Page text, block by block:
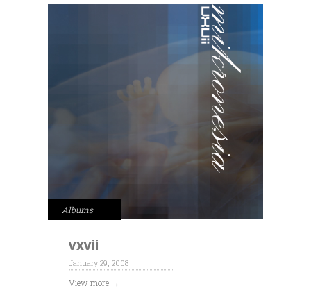
Albums
vxvii
January 29, 2008
View more →